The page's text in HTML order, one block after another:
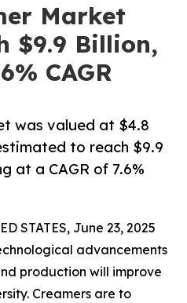
Market
$9.9 Billion,
CAGR
was valued at $4.8
to reach $9.9
at a CAGR of 7.6%
STATES, June 23, 2025
advancements
production will improve
Creamers are to